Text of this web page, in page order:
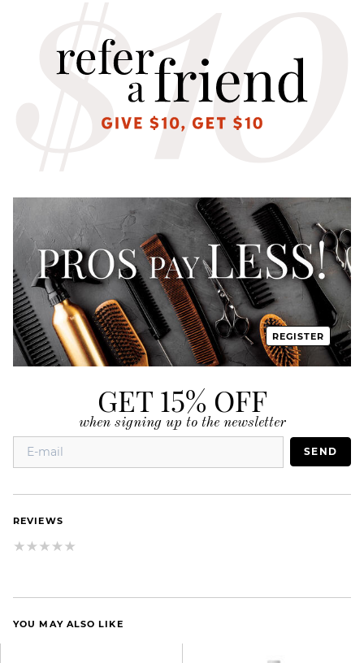
REGISTER
GET 15% OFF
when signing up to the newsletter
SEND
REVIEWS
YOU MAY ALSO LIKE